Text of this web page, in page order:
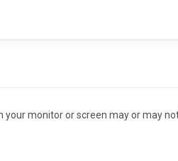
your monitor or screen may or may